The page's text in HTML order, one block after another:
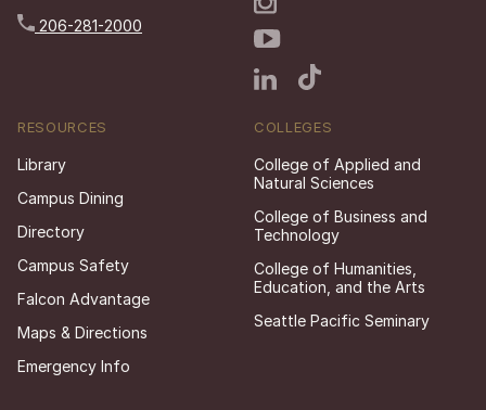
206-281-2000
RESOURCES
Library
Campus Dining
Directory
Campus Safety
Falcon Advantage
Maps & Directions
Emergency Info
COLLEGES
College of Applied and
Natural Sciences
College of Business and
Technology
College of Humanities,
Education, and the Arts
Seattle Pacific Seminary